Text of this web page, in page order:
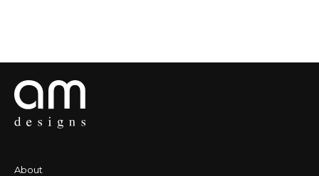
About